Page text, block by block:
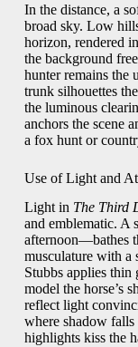
In the distance, a
broad sky. Low
horizon, rendered
the background
hunter remains the
trunk silhouettes
the luminous
anchors the scene
a fox hunt or
Use of Light and
Light in The Third
and emblematic.
afternoon—bathes
musculature with a
Stubbs applies thin
model the horse’s
reflect light
where shadow
highlights kiss the